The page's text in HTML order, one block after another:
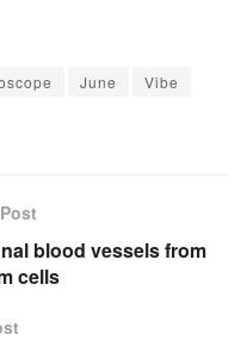
June
Vibe
blood vessels from
cells